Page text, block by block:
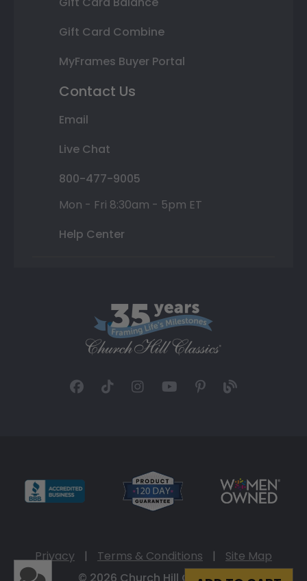
Gift Card Combine
MyFrames Buyer Portal
Contact Us
Email
Live Chat
800-477-9005
Mon - Fri 8:30am - 5pm ET
Help Center
Privacy | Terms & Conditions |
Site Map
© 2026 Church Hill Classics